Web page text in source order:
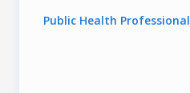
Public Health Professional